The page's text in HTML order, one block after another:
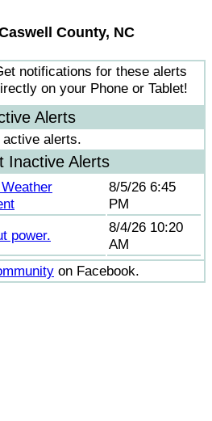
County, NC
notifications for these alerts
on your Phone or Tablet!
Alerts
active alerts.
Inactive Alerts
8/5/26 6:45
PM
power.
8/4/26 10:20
AM
on Facebook.